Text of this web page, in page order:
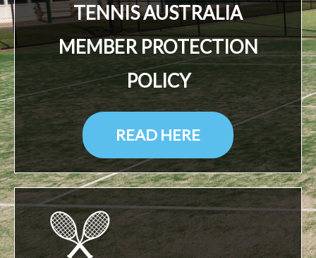
TENNIS AUSTRALIA
MEMBER PROTECTION
POLICY
READ HERE